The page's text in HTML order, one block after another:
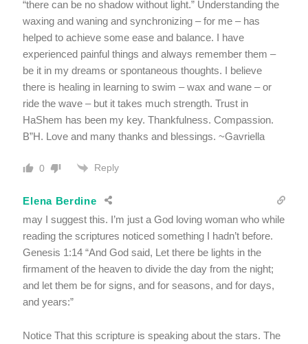
“there can be no shadow without light.” Understanding the
waxing and waning and synchronizing – for me – has
helped to achieve some ease and balance. I have
experienced painful things and always remember them –
be it in my dreams or spontaneous thoughts. I believe
there is healing in learning to swim – wax and wane – or
ride the wave – but it takes much strength. Trust in
HaShem has been my key. Thankfulness. Compassion.
B”H. Love and many thanks and blessings. ~Gavriella
0 Reply
Elena Berdine
may I suggest this. I’m just a God loving woman who while
reading the scriptures noticed something I hadn’t before.
Genesis 1:14 “And God said, Let there be lights in the
firmament of the heaven to divide the day from the night;
and let them be for signs, and for seasons, and for days,
and years:”
Notice That this scripture is speaking about the stars. The